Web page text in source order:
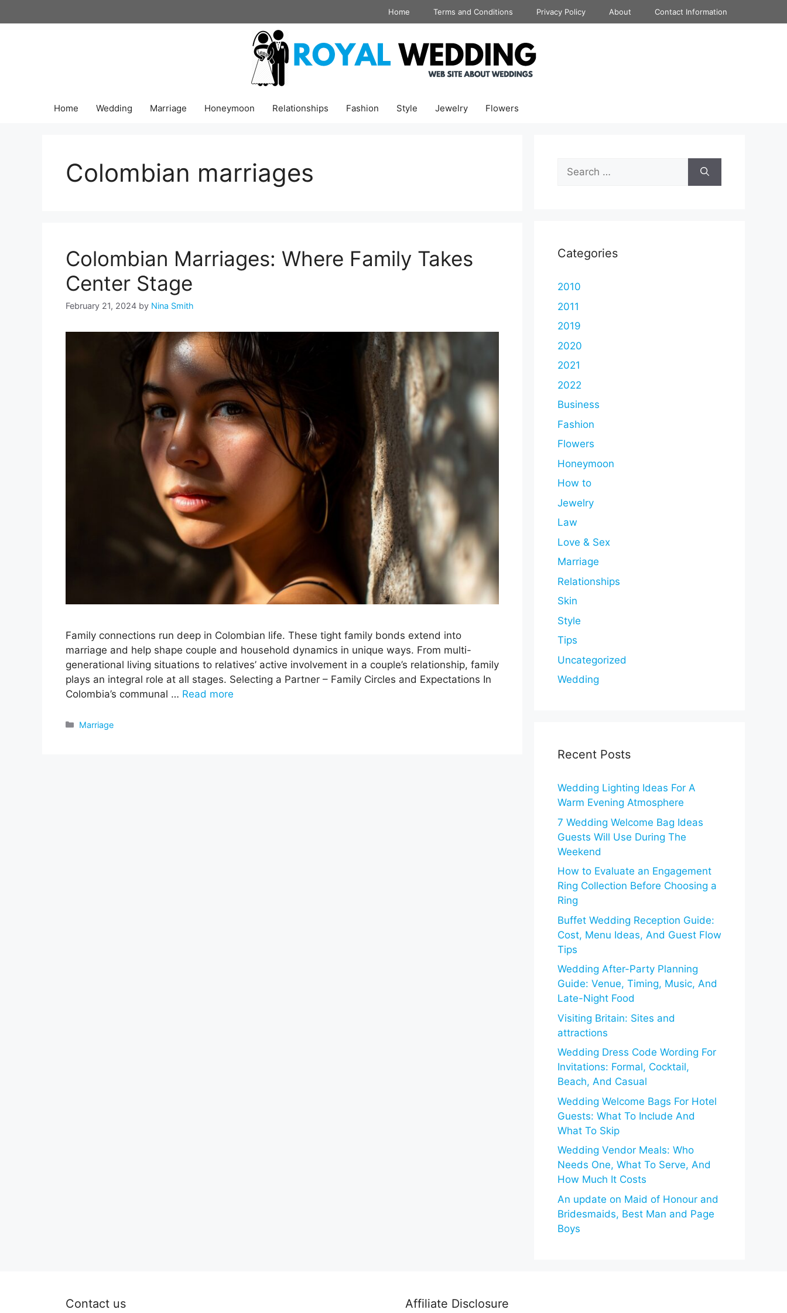
to
Home Terms and Conditions Privacy Policy About Contact Information
Home Wedding Marriage Honeymoon Relationships Fashion Style Jewelry Flowers
Colombian marriages
Colombian Marriages: Where Family Takes
Center Stage
February 21, 2024 by Nina Smith
Family connections run deep in Colombian life. These tight family bonds extend into
marriage and help shape couple and household dynamics in unique ways. From multi-
generational living situations to relatives’ active involvement in a couple’s relationship, family
plays an integral role at all stages. Selecting a Partner – Family Circles and Expectations In
Colombia’s communal … Read more
Categories
Marriage
Search
for:
Categories
2010
2011
2019
2020
2021
2022
Business
Fashion
Flowers
Honeymoon
How to
Jewelry
Law
Love & Sex
Marriage
Relationships
Skin
Style
Tips
Uncategorized
Wedding
Recent Posts
Wedding Lighting Ideas For A
Warm Evening Atmosphere
7 Wedding Welcome Bag Ideas
Guests Will Use During The
Weekend
How to Evaluate an Engagement
Ring Collection Before Choosing a
Ring
Buffet Wedding Reception Guide:
Cost, Menu Ideas, And Guest Flow
Tips
Wedding After-Party Planning
Guide: Venue, Timing, Music, And
Late-Night Food
Visiting Britain: Sites and
attractions
Wedding Dress Code Wording For
Invitations: Formal, Cocktail,
Beach, And Casual
Wedding Welcome Bags For Hotel
Guests: What To Include And
What To Skip
Wedding Vendor Meals: Who
Needs One, What To Serve, And
How Much It Costs
An update on Maid of Honour and
Bridesmaids, Best Man and Page
Boys
Contact us Affiliate Disclosure